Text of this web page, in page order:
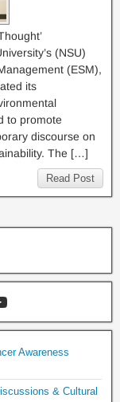
(NSU)
(ESM),
its
to promote
discourse on
The […]
Read Post
Awareness
& Cultural